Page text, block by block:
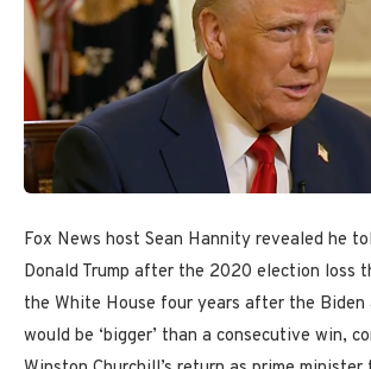
Fox News host Sean Hannity revealed he
Donald Trump after the 2020 election loss
the White House four years after the Biden
would be ‘bigger’ than a consecutive win,